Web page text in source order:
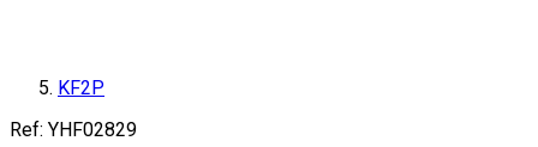
KF2P
Ref: YHF02829